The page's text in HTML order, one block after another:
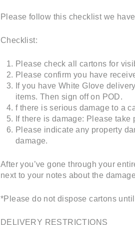
Please follow this checklist we
Checklist:
Please check all cartons for
Please confirm you have
If you have White Glove
items. Then sign off on POD.
f there is serious damage to a
If there is damage: Please
Please indicate any property
damage.
After you’ve gone through your
next to your notes about the
*Please do not dispose cartons
DELIVERY RESTRICTIONS